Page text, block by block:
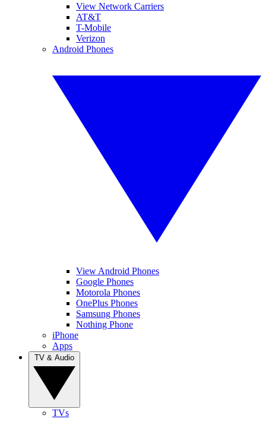
View Network Carriers
AT&T
T-Mobile
Verizon
Android Phones
View Android Phones
Google Phones
Motorola Phones
OnePlus Phones
Samsung Phones
Nothing Phone
iPhone
Apps
TVs